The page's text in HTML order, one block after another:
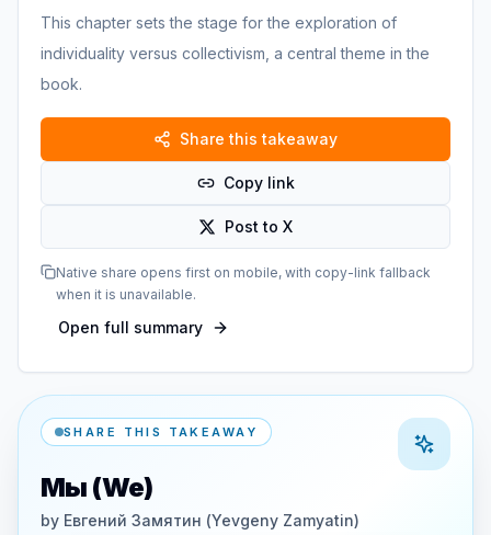
This chapter sets the stage for the exploration of
individuality versus collectivism, a central theme in the
book.
Share this takeaway
Copy link
Post to X
Native share opens first on mobile, with copy-link fallback
when it is unavailable.
Open full summary
SHARE THIS TAKEAWAY
Мы (We)
by Евгений Замятин (Yevgeny Zamyatin)